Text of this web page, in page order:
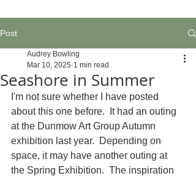
Post
Seashore in Summer
Audrey Bowling
Mar 10, 2025 1 min read
I'm not sure whether I have posted
about this one before.  It had an outing
at the Dunmow Art Group Autumn
exhibition last year.  Depending on
space, it may have another outing at
the Spring Exhibition.  The inspiration